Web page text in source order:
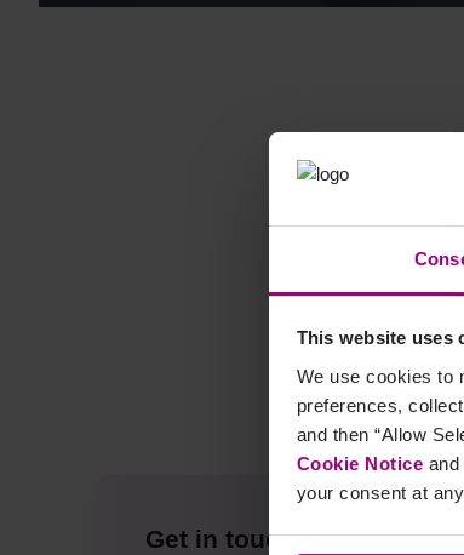
This website uses
We use cookies to
preferences,
and then “Allow
Cookie Notice and
your consent at
- Einen Aktivitätsplan erstellen
Get in touch